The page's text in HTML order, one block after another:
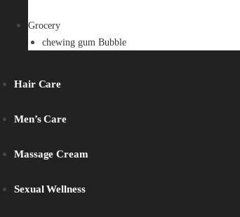
Grocery
chewing gum Bubble
Hair Care
Men’s Care
Massage Cream
Sexual Wellness